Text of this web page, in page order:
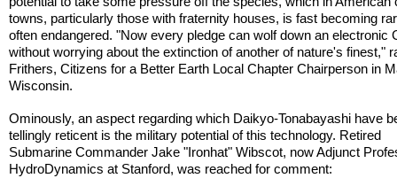
towns, particularly those with fraternity houses, is fast becoming
often endangered. "Now every pledge can wolf down an electronic
without worrying about the extinction of another of nature's finest,"
Frithers, Citizens for a Better Earth Local Chapter Chairperson in
Wisconsin.
Ominously, an aspect regarding which Daikyo-Tonabayashi have
tellingly reticent is the military potential of this technology. Retired
Submarine Commander Jake "Ironhat" Wibscot, now Adjunct
HydroDynamics at Stanford, was reached for comment: